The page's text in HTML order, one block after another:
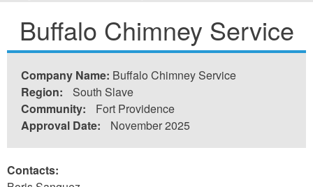
are
here
Buffalo Chimney Service
Company Name: Buffalo Chimney Service
Region:
South Slave
Community:
Fort Providence
Approval Date:
November 2025
Contacts: